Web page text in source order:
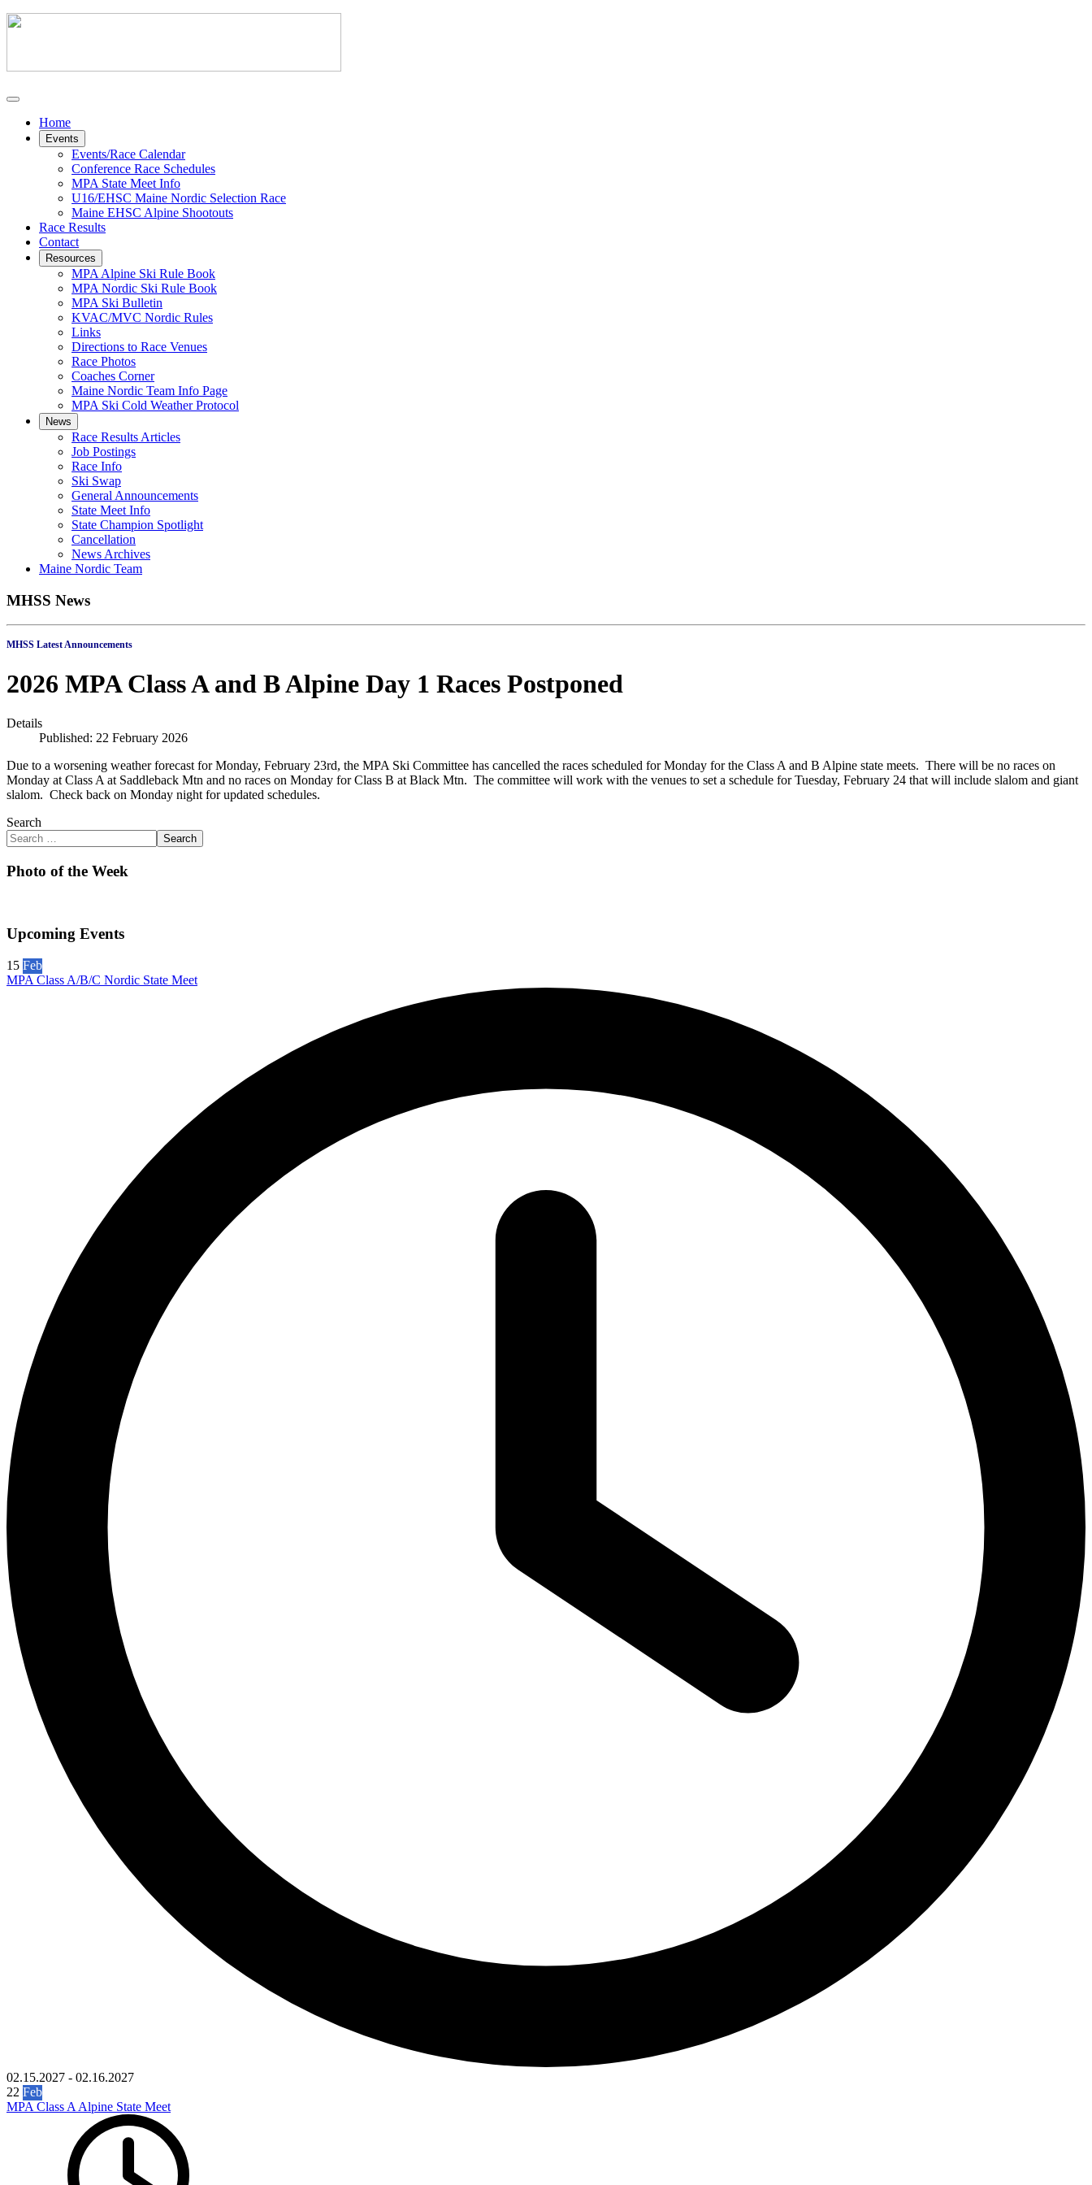
Home
Events
Events/Race Calendar
Conference Race Schedules
MPA State Meet Info
U16/EHSC Maine Nordic Selection Race
Maine EHSC Alpine Shootouts
Race Results
Contact
Resources
MPA Alpine Ski Rule Book
MPA Nordic Ski Rule Book
MPA Ski Bulletin
KVAC/MVC Nordic Rules
Links
Directions to Race Venues
Race Photos
Coaches Corner
Maine Nordic Team Info Page
MPA Ski Cold Weather Protocol
News
Race Results Articles
Job Postings
Race Info
Ski Swap
General Announcements
State Meet Info
State Champion Spotlight
Cancellation
News Archives
Maine Nordic Team
MHSS News
MHSS Latest Announcements
2026 MPA Class A and B Alpine Day 1 Races Postponed
Details
Published: 22 February 2026
Due to a worsening weather forecast for Monday, February 23rd, the MPA Ski Committee has cancelled the races scheduled for Monday for the Class A and B Alpine state meets. There will be no races on
Monday at Class A at Saddleback Mtn and no races on Monday for Class B at Black Mtn. The committee will work with the venues to set a schedule for Tuesday, February 24 that will include slalom and giant
slalom. Check back on Monday night for updated schedules.
Search
Search
Photo of the Week
Upcoming Events
15 Feb
MPA Class A/B/C Nordic State Meet
02.15.2027 - 02.16.2027
22 Feb
MPA Class A Alpine State Meet